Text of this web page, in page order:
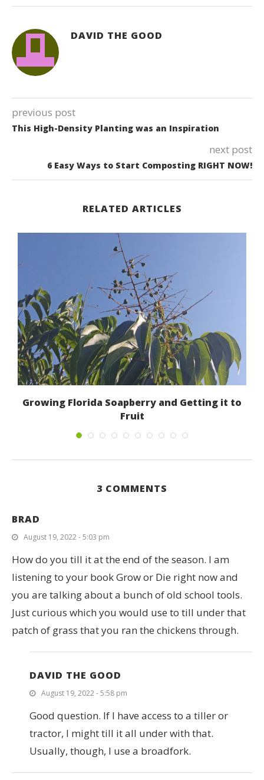
DAVID THE GOOD
previous post
This High-Density Planting was an Inspiration
next post
6 Easy Ways to Start Composting RIGHT NOW!
RELATED ARTICLES
Growing Florida Soapberry and Getting it to
Fruit
June 4, 2019
3 COMMENTS
BRAD
August 19, 2022 - 5:03 pm
How do you till it at the end of the season. I am
listening to your book Grow or Die right now and
you are talking about a bunch of old school tools.
Just curious which you would use to till under that
patch of grass that you ran the chickens through.
DAVID THE GOOD
August 19, 2022 - 5:58 pm
Good question. If I have access to a tiller or
tractor, I might till it all under with that.
Usually, though, I use a broadfork.